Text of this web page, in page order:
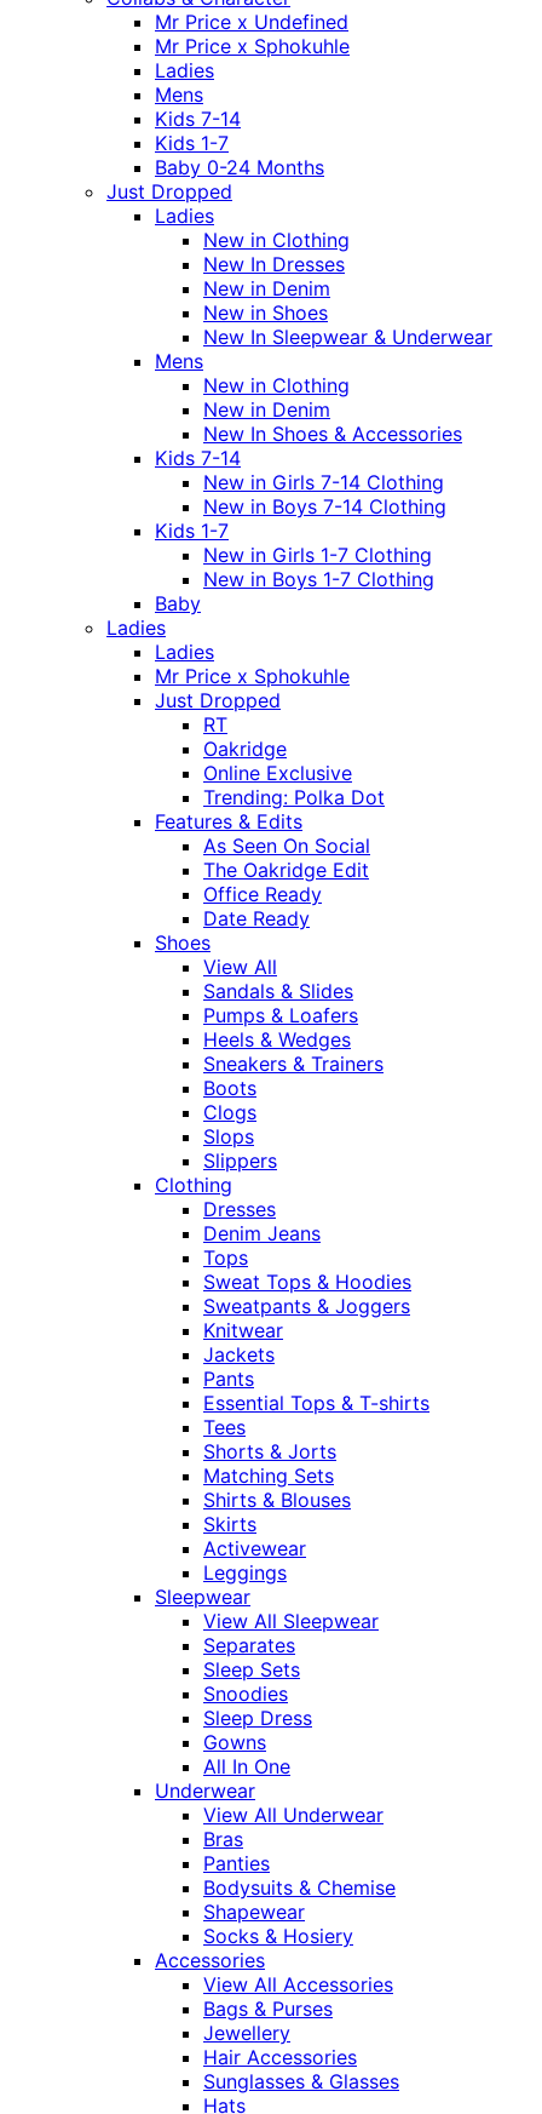
Mr Price x Undefined
Mr Price x Sphokuhle
Ladies
Mens
Kids 7-14
Kids 1-7
Baby 0-24 Months
Just Dropped
Ladies
New in Clothing
New In Dresses
New in Denim
New in Shoes
New In Sleepwear & Underwear
Mens
New in Clothing
New in Denim
New In Shoes & Accessories
Kids 7-14
New in Girls 7-14 Clothing
New in Boys 7-14 Clothing
Kids 1-7
New in Girls 1-7 Clothing
New in Boys 1-7 Clothing
Baby
Ladies
Ladies
Mr Price x Sphokuhle
Just Dropped
RT
Oakridge
Online Exclusive
Trending: Polka Dot
Features & Edits
As Seen On Social
The Oakridge Edit
Office Ready
Date Ready
Shoes
View All
Sandals & Slides
Pumps & Loafers
Heels & Wedges
Sneakers & Trainers
Boots
Clogs
Slops
Slippers
Clothing
Dresses
Denim Jeans
Tops
Sweat Tops & Hoodies
Sweatpants & Joggers
Knitwear
Jackets
Pants
Essential Tops & T-shirts
Tees
Shorts & Jorts
Matching Sets
Shirts & Blouses
Skirts
Activewear
Leggings
Sleepwear
View All Sleepwear
Separates
Sleep Sets
Snoodies
Sleep Dress
Gowns
All In One
Underwear
View All Underwear
Bras
Panties
Bodysuits & Chemise
Shapewear
Socks & Hosiery
Accessories
View All Accessories
Bags & Purses
Jewellery
Hair Accessories
Sunglasses & Glasses
Hats